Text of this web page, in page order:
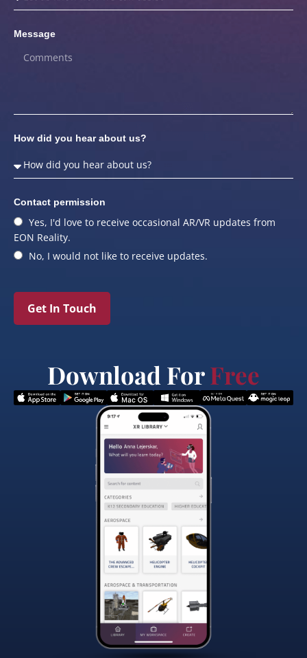
Message
How did you hear about us?
Contact permission
Yes, I'd love to receive occasional AR/VR updates from
EON Reality.
No, I would not like to receive updates.
Get In Touch
Download ForFree